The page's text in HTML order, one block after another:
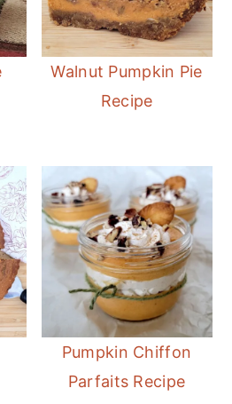
Walnut Pumpkin Pie
Recipe
Pumpkin Chiffon
Parfaits Recipe